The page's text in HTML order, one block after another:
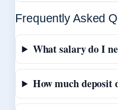
Frequently Asked
What salary do I
How much deposit